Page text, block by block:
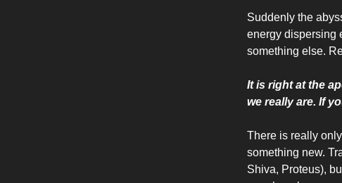
Suddenly the
energy dispersing
something else.
It is right at the
we really are. If
There is really
something new.
Shiva, Proteus),